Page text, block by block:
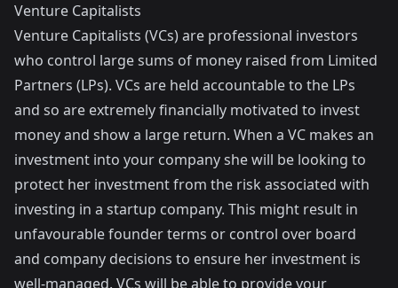
Venture Capitalists
Venture Capitalists (VCs) are professional investors
who control large sums of money raised from Limited
Partners (LPs). VCs are held accountable to the LPs
and so are extremely financially motivated to invest
money and show a large return. When a VC makes an
investment into your company she will be looking to
protect her investment from the risk associated with
investing in a startup company. This might result in
unfavourable founder terms or control over board
and company decisions to ensure her investment is
well-managed. VCs will be able to provide your